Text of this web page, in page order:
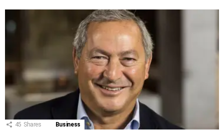
45 Shares Business